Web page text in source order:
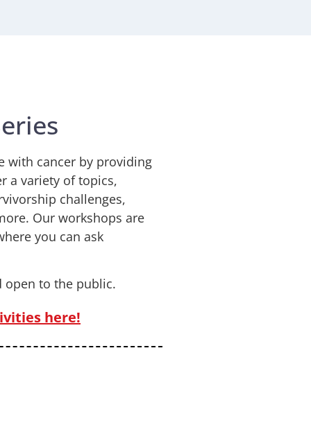
with cancer by providing
a variety of topics,
challenges,
Our workshops are
you can ask
open to the public.
here!